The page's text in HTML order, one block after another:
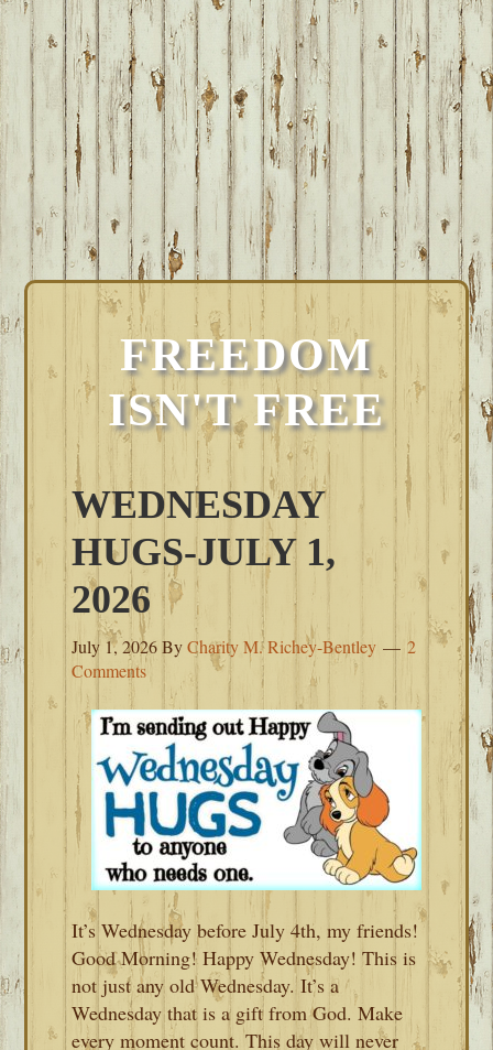
FREEDOM
ISN'T FREE
WEDNESDAY
HUGS-JULY 1,
2026
July 1, 2026ByCharity M. Richey-Bentley
2
Comments
It’s Wednesday before July 4th, my friends!
Good Morning! Happy Wednesday! This is
not just any old Wednesday. It’s a
Wednesday that is a gift from God. Make
every moment count. This day will never